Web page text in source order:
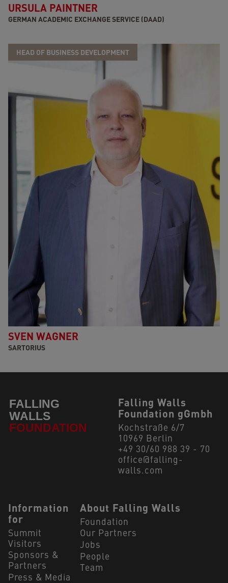
URSULA PAINTNER
GERMAN ACADEMIC EXCHANGE SERVICE (DAAD)
HEAD OF BUSINESS DEVELOPMENT
SVEN WAGNER
SARTORIUS
Falling Walls
Foundation gGmbh
Kochstraße 6/7
10969 Berlin
+49 30/60 988 39 - 70
office@falling-
walls.com
Navigation Footer
Information
for
Summit
Visitors
Sponsors &
Partners
Press & Media
About Falling Walls
Foundation
Our Partners
Jobs
People
Team